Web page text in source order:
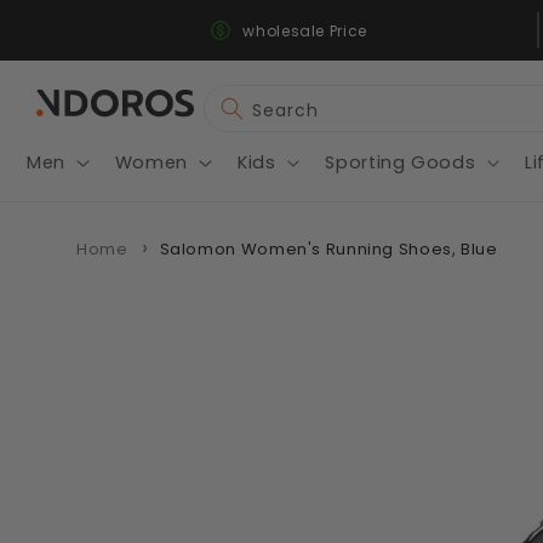
wholesale Price
Search
Men Women Kids Sporting Goods
Home Salomon Women's Running Shoes, Blue